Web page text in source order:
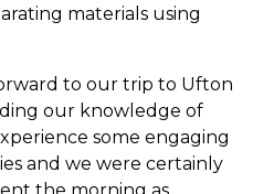
materials using
to our trip to Ufton
our knowledge of
some engaging
and we were certainly